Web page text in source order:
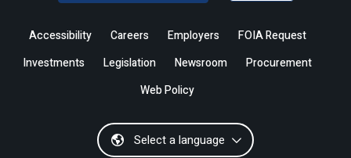
Accessibility Careers Employers
FOIA Request
Investments
Legislation Newsroom
Procurement
Web Policy
Select a language